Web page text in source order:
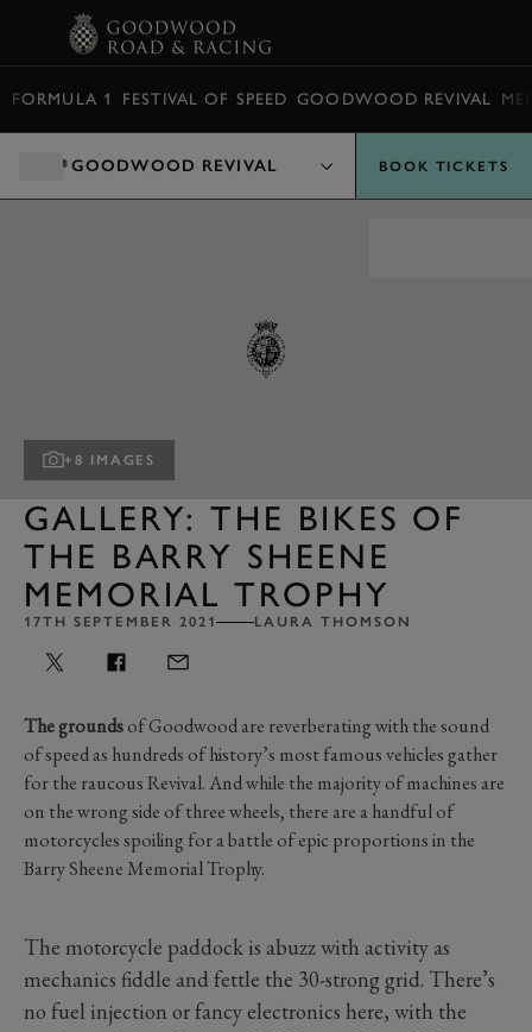
FORMULA 1 FESTIVAL OF SPEED GOODWOOD REVIVAL
GOODWOOD REVIVAL BOOK TICKETS
+8 IMAGES
GALLERY: THE BIKES OF
THE BARRY SHEENE
MEMORIAL TROPHY
17TH SEPTEMBER 2021 LAURA THOMSON
The groundsof Goodwood are reverberating with the sound
of speed as hundreds of history’s most famous vehicles gather
for the raucous Revival. And while the majority of machines are
on the wrong side of three wheels, there are a handful of
motorcycles spoiling for a battle of epic proportions in the
Barry Sheene Memorial Trophy.
The motorcycle paddock is abuzz with activity as
mechanics fiddle and fettle the 30-strong grid. There’s
no fuel injection or fancy electronics here, with the